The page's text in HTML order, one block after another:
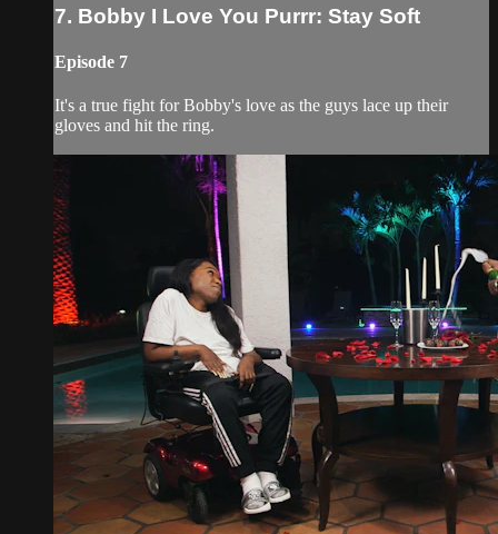
7. Bobby I Love You Purrr: Stay Soft
Episode 7
It's a true fight for Bobby's love as the guys lace up their
gloves and hit the ring.